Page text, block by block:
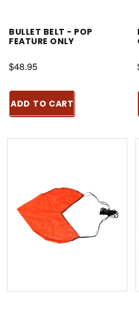
BULLET BELT - POP
FEATURE ONLY
$48.95
ADD TO CART